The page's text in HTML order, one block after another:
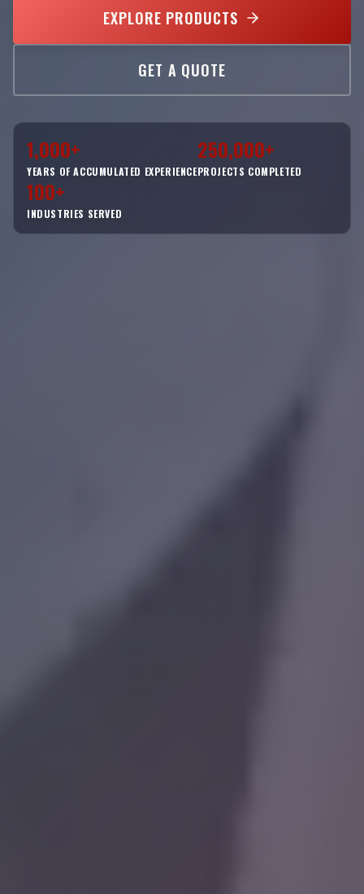
EXPLORE PRODUCTS
GET A QUOTE
1,000+
YEARS OF ACCUMULATED EXPERIENCE
250,000+
PROJECTS COMPLETED
100+
INDUSTRIES SERVED